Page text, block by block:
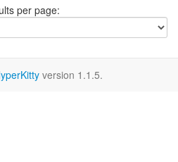
per page:
version 1.1.5.